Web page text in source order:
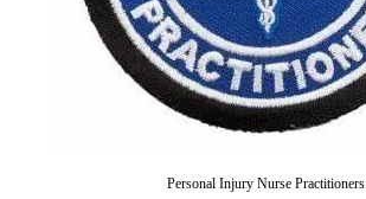
Personal Injury Nurse Practitioners